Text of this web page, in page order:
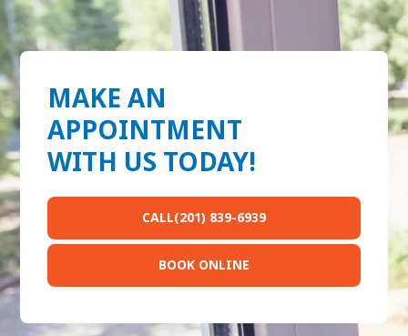
MAKE AN
APPOINTMENT
WITH US TODAY!
CALL(201) 839-6939
BOOK ONLINE